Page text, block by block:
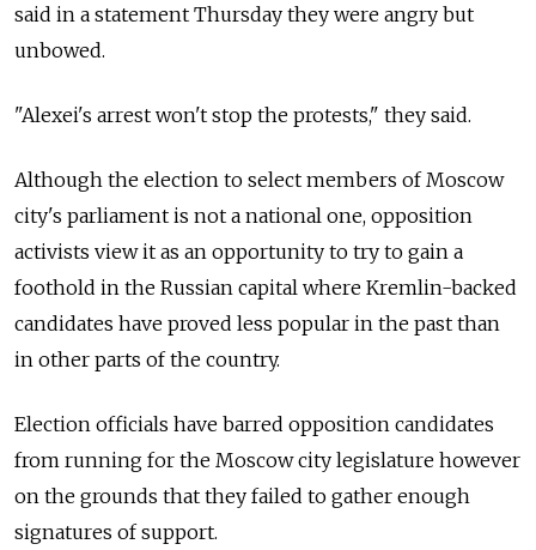
said in a statement Thursday they were angry but
unbowed.
"Alexei's arrest won't stop the protests," they said.
Although the election to select members of Moscow
city's parliament is not a national one, opposition
activists view it as an opportunity to try to gain a
foothold in the Russian capital where Kremlin-backed
candidates have proved less popular in the past than
in other parts of the country.
Election officials have barred opposition candidates
from running for the Moscow city legislature however
on the grounds that they failed to gather enough
signatures of support.